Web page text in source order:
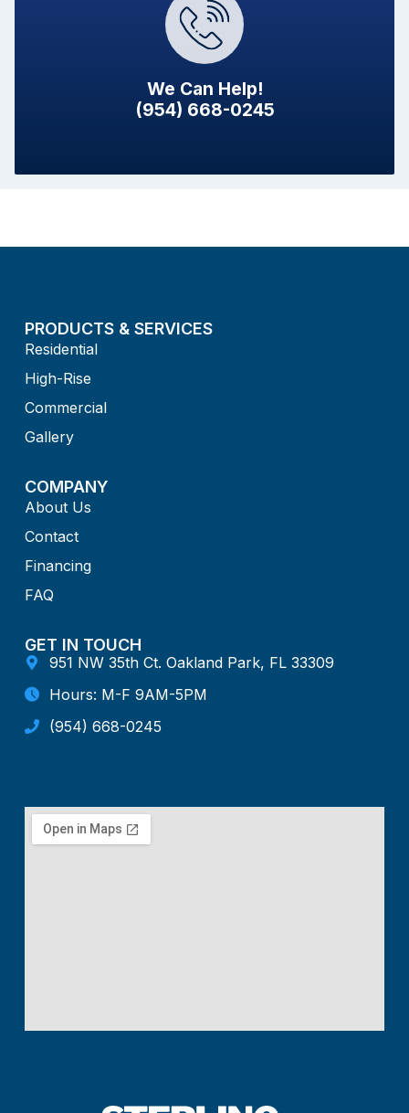
We Can Help!
(954) 668-0245
PRODUCTS & SERVICES
Residential
High-Rise
Commercial
Gallery
COMPANY
About Us
Contact
Financing
FAQ
GET IN TOUCH
951 NW 35th Ct. Oakland Park, FL 33309
Hours: M-F 9AM-5PM
(954) 668-0245